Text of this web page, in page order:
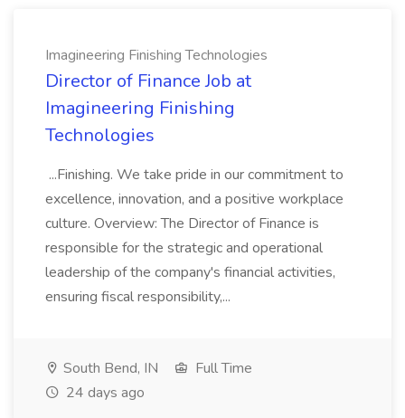
Imagineering Finishing Technologies
Director of Finance Job at
Imagineering Finishing
Technologies
...Finishing. We take pride in our commitment to
excellence, innovation, and a positive workplace
culture. Overview: The Director of Finance is
responsible for the strategic and operational
leadership of the company's financial activities,
ensuring fiscal responsibility,...
South Bend, IN
Full Time
24 days ago